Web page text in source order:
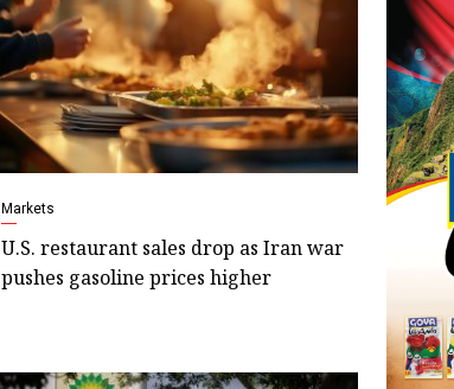
Markets
U.S. restaurant sales drop as Iran war
pushes gasoline prices higher